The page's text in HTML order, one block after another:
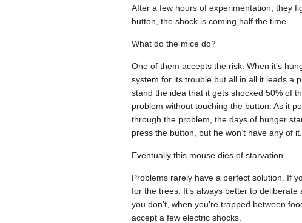
After a few hours of experimentation, they
button, the shock is coming half the time.
What do the mice do?
One of them accepts the risk. When it’s
system for its trouble but all in all it leads a
stand the idea that it gets shocked 50% of
problem without touching the button. As it
through the problem, the days of hunger
press the button, but he won’t have any of it.
Eventually this mouse dies of starvation.
Problems rarely have a perfect solution. If
for the trees. It’s always better to
you don’t, when you’re trapped between
accept a few electric shocks.